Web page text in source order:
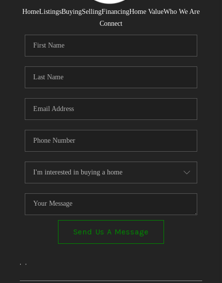
HomeListingsBuyingSellingFinancingHome ValueWho We Are
Connect
Send Us A Message
, ,